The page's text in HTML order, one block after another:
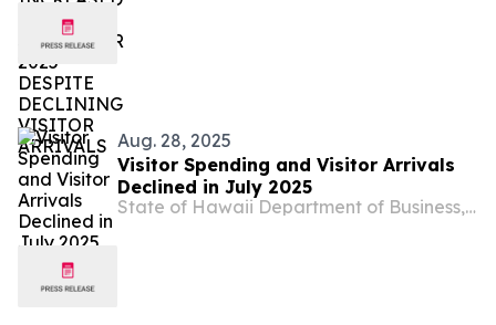
Aug. 28, 2025
Visitor Spending and Visitor Arrivals
Declined in July 2025
State of Hawaii Department of Business, Economic Development & Tourism